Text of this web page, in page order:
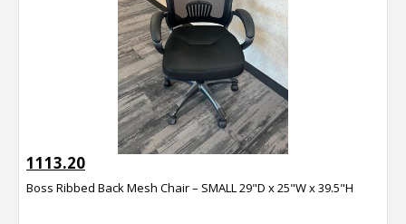
1113.20
Boss Ribbed Back Mesh Chair – SMALL 29"D x 25"W x 39.5"H